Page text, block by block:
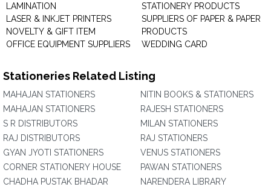
LAMINATION
LASER & INKJET PRINTERS
NOVELTY & GIFT ITEM
OFFICE EQUIPMENT SUPPLIERS
STATIONERY PRODUCTS
SUPPLIERS OF PAPER & PAPER
PRODUCTS
WEDDING CARD
Stationeries Related Listing
MAHAJAN STATIONERS
MAHAJAN STATIONERS
S R DISTRIBUTORS
RAJ DISTRIBUTORS
GYAN JYOTI STATIONERS
CORNER STATIONERY HOUSE
CHADHA PUSTAK BHADAR
NITIN BOOKS & STATIONERS
RAJESH STATIONERS
MILAN STATIONERS
RAJ STATIONERS
VENUS STATIONERS
PAWAN STATIONERS
NARENDERA LIBRARY